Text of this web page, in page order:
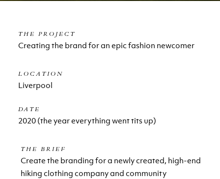
THE PROJECT
Creating the brand for an epic fashion newcomer
LOCATION
Liverpool
DATE
2020 (the year everything went tits up)
THE BRIEF
Create the branding for a newly created, high-end
hiking clothing company and community